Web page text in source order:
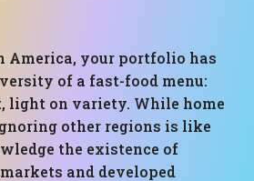
America, your portfolio has
of a fast-food menu:
light on variety. While home
other regions is like
the existence of
and developed